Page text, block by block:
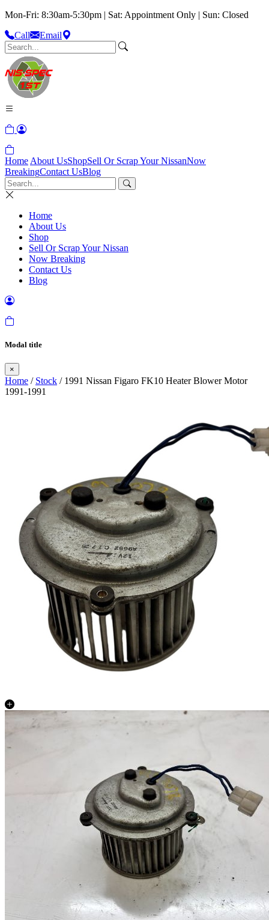
Mon-Fri: 8:30am-5:30pm | Sat: Appointment Only | Sun: Closed
Call
Email
Home About UsShopSell Or Scrap Your NissanNow
BreakingContact UsBlog
Home
About Us
Shop
Sell Or Scrap Your Nissan
Now Breaking
Contact Us
Blog
Modal title
×
Home / Stock / 1991 Nissan Figaro FK10 Heater Blower Motor
1991-1991